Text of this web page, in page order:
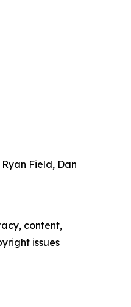
Field, Dan
content,
issues